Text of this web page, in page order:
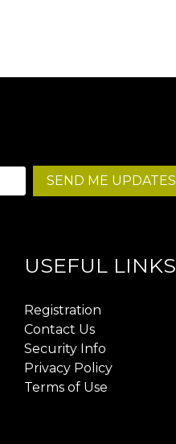
SEND ME UPDATES
USEFUL LINKS
Registration
Contact Us
Security Info
Privacy Policy
Terms of Use